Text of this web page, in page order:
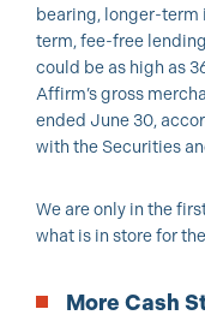
bearing, longer-term
term, fee-free
could be as high as
Affirm’s gross
ended June 30,
with the Securities
We are only in the
what is in store for
More Cash